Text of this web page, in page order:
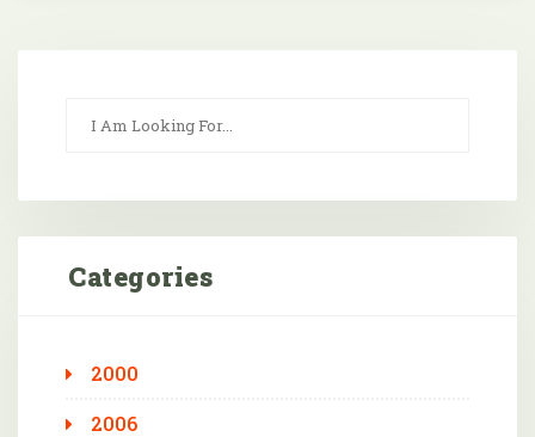
Categories
2000
2006